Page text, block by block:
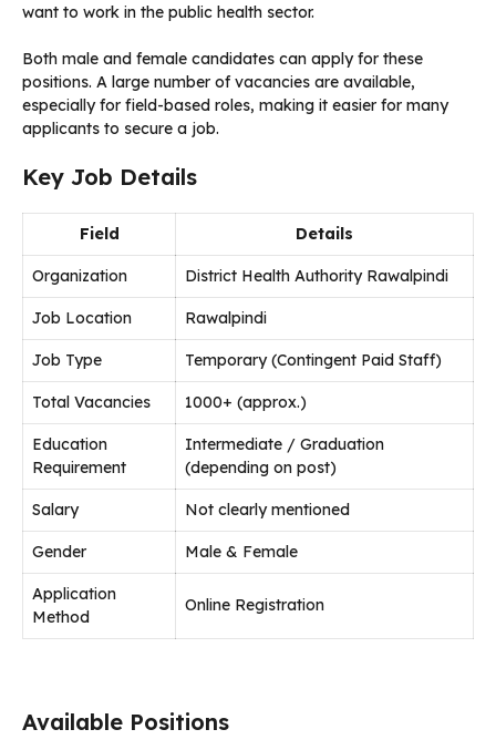
want to work in the public health sector.
Both male and female candidates can apply for these
positions. A large number of vacancies are available,
especially for field-based roles, making it easier for many
applicants to secure a job.
Key Job Details
Field Details
Organization District Health Authority Rawalpindi
Job Location Rawalpindi
Job Type Temporary (Contingent Paid Staff)
Total Vacancies 1000+ (approx.)
Education
Requirement
Intermediate / Graduation
(depending on post)
Salary Not clearly mentioned
Gender Male & Female
Application
Method
Online Registration
Available Positions